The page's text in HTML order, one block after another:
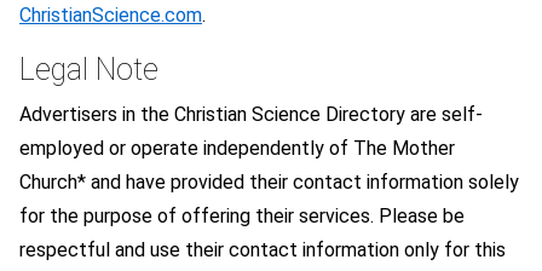
ChristianScience.com.
Legal Note
Advertisers in the Christian Science Directory are self-
employed or operate independently of The Mother
Church* and have provided their contact information solely
for the purpose of offering their services. Please be
respectful and use their contact information only for this